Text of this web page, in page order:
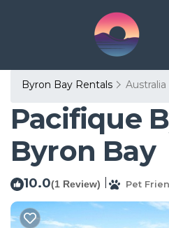
Byron Bay Rentals Australia
Pacifique
Byron Bay
10.0(1 Review) Pet